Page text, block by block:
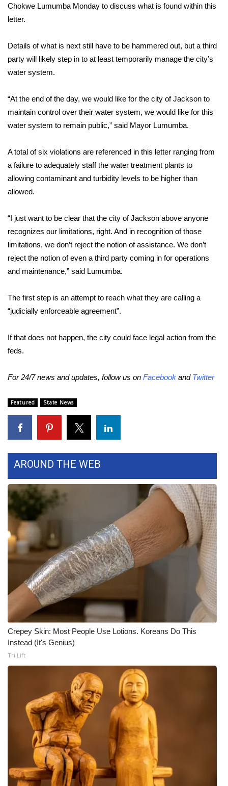
Contests
Viewers Choice Awards 2026
2026 March Mayhem 3 in 1
WCBI Cutest Couple 2026
FOX 4 Winter Premieres Giveaway
Teacher of the Month
WCBI Contests – Rules, Privacy,
FEATURES
Community
WCBI Cares
WCBI Senior Expo 2025
Job Fair 2025
Senior Spotlight 2026
Local Events
Obituaries
2025 Obituaries
2023 – 2024 Obituaries
Pets Without Partners
Big Deals
WCBI Medical Expert
Hosford Legal Line
Find A Job
CHANNELS
WCBI Channel Updates
CBSN Livefeed
My MS
Fox 4
WCBI – LP
Chokwe Lumumba Monday to discuss what is found within this
letter.
Details of what is next still have to be hammered out, but a third
party will likely step in to at least temporarily manage the city’s
water system.
“At the end of the day, we would like for the city of Jackson to
maintain control over their water system, we would like for this
water system to remain public,” said Mayor Lumumba.
A total of six violations are referenced in this letter ranging from
a failure to adequately staff the water treatment plants to
allowing contaminant and turbidity levels to be higher than
allowed.
“I just want to be clear that the city of Jackson above anyone
recognizes our limitations, right. And in recognition of those
limitations, we don’t reject the notion of assistance. We don’t
reject the notion of even a third party coming in for operations
and maintenance,” said Lumumba.
The first step is an attempt to reach what they are calling a
“judicially enforceable agreement”.
If that does not happen, the city could face legal action from the
feds.
For 24/7 news and updates, follow us on Facebook and Twitter
Featured State News
AROUND THE WEB
Crepey Skin: Most People Use Lotions. Koreans Do This
Instead (It's Genius)
Tri Lift